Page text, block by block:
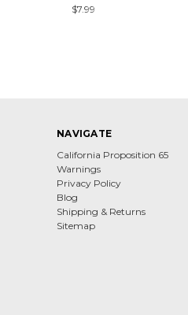
$7.99
NAVIGATE
California Proposition 65
Warnings
Privacy Policy
Blog
Shipping & Returns
Sitemap